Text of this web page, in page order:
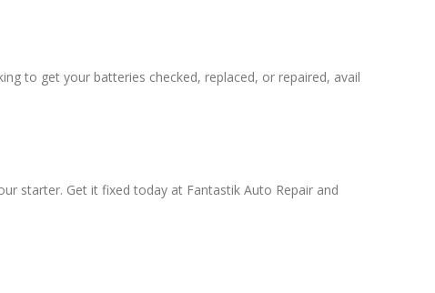
to get your batteries checked, replaced, or repaired, avail
starter. Get it fixed today at Fantastik Auto Repair and